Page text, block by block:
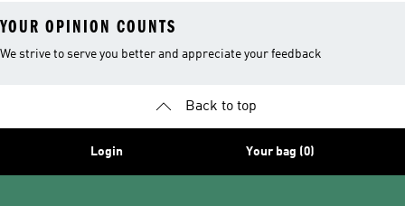
YOUR OPINION COUNTS
We strive to serve you better and appreciate your feedback
Back to top
Login Your bag (0)